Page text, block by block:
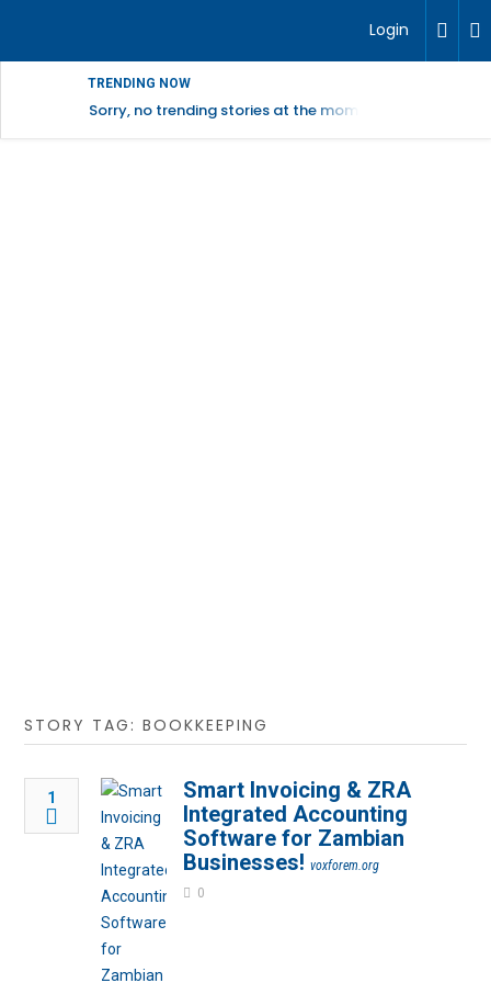
Login
TRENDING NOW
Sorry, no trending stories at the moment.
STORY TAG: BOOKKEEPING
1
Smart Invoicing & ZRA
Integrated Accounting
Software for Zambian
Businesses! voxforem.org
0